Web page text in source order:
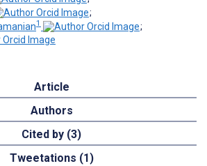
;
1
;
Article
Authors
Cited by (3)
Tweetations (1)